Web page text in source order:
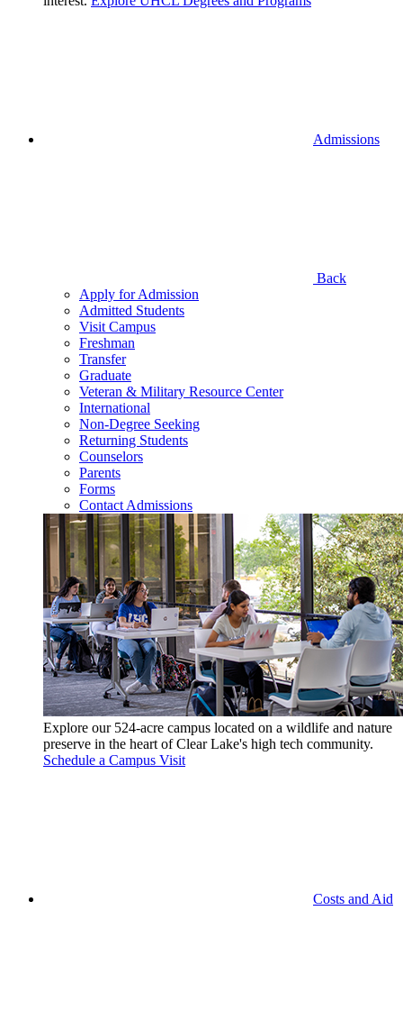
Admissions
Back
Apply for Admission
Admitted Students
Visit Campus
Freshman
Transfer
Graduate
Veteran & Military Resource Center
International
Non-Degree Seeking
Returning Students
Counselors
Parents
Forms
Contact Admissions
Explore our 524-acre campus located on a wildlife and nature
preserve in the heart of Clear Lake's high tech community.
Schedule a Campus Visit
Costs and Aid